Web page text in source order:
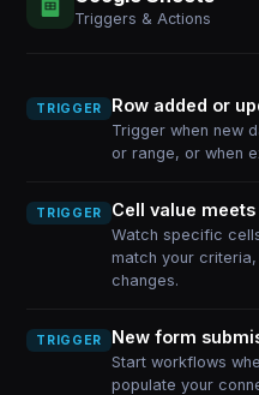
Triggers & Actions
TRIGGER Row added or
Trigger when new
or range, or when
TRIGGER Cell value
Watch specific
match your
changes.
TRIGGER New form
Start workflows
populate your